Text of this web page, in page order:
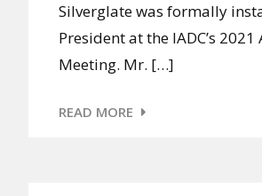
Silverglate was formally
President at the IADC’s 2021
Meeting. Mr. […]
READ MORE